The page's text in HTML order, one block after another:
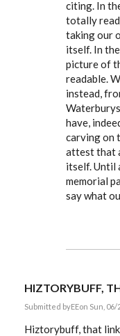
citing. In
totally
taking our
itself. In
picture of
readable.
instead,
have,
carving on
attest that
itself. Until
memorial
say what
HIZTORYBUFF,
Submitted byEEon Sun, 06/
Hiztorybuff, that